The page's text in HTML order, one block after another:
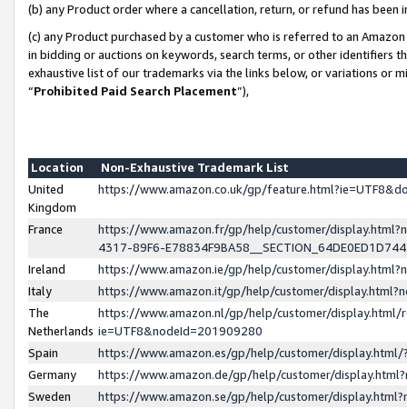
(b) any Product order where a cancellation, return, or refund has been
(c) any Product purchased by a customer who is referred to an
in bidding or auctions on keywords, search terms, or other identifiers
exhaustive list of our trademarks via the links below, or variations or
“Prohibited Paid Search Placement”),
Location
Non-Exhaustive Trademark List
United
Kingdom
https://www.amazon.co.uk/gp/
France
https://www.amazon.fr/gp/help/customer/
4317-89F6-
Ireland
https://www.amazon.ie/gp/help/customer/
Italy
https://www.amazon.it/gp/help/customer/
The
Netherlands
https://www.amazon.nl/gp/help/customer/display.html/
ie=UTF8&nodeId=201909280
Spain
https://www.amazon.es/gp/help/customer/
Germany
https://www.amazon.de/gp/help/customer/
Sweden
https://www.amazon.se/gp/help/customer/